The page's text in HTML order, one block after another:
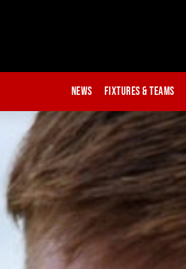
News Fixtures & Teams